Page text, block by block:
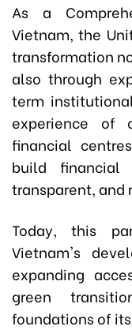
As a
Vietnam, the
transformation
also through
term
experience of
financial
build financial
transparent, and
Today, this
Vietnam's
expanding
green
foundations of